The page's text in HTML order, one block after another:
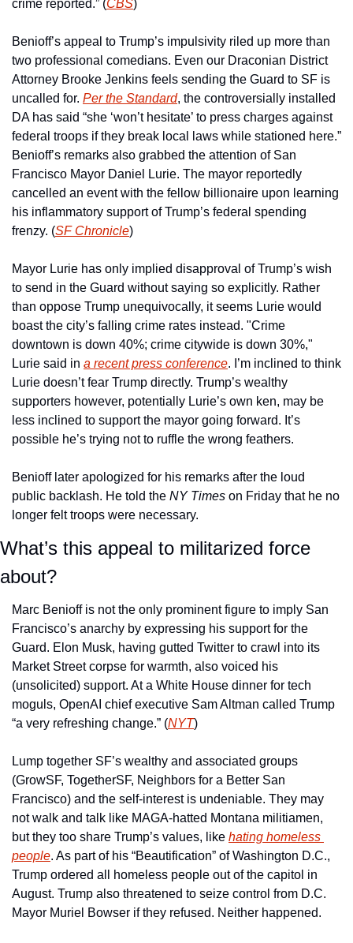
crime reported.” (CBS)
Benioff’s appeal to Trump’s impulsivity riled up more than
two professional comedians. Even our Draconian District
Attorney Brooke Jenkins feels sending the Guard to SF is
uncalled for. Per the Standard, the controversially installed
DA has said “she ‘won’t hesitate’ to press charges against
federal troops if they break local laws while stationed here.”
Benioff’s remarks also grabbed the attention of San
Francisco Mayor Daniel Lurie. The mayor reportedly
cancelled an event with the fellow billionaire upon learning
his inflammatory support of Trump’s federal spending
frenzy. (SF Chronicle)
Mayor Lurie has only implied disapproval of Trump’s wish
to send in the Guard without saying so explicitly. Rather
than oppose Trump unequivocally, it seems Lurie would
boast the city’s falling crime rates instead. "Crime
downtown is down 40%; crime citywide is down 30%,"
Lurie said in a recent press conference. I’m inclined to think
Lurie doesn’t fear Trump directly. Trump’s wealthy
supporters however, potentially Lurie’s own ken, may be
less inclined to support the mayor going forward. It’s
possible he’s trying not to ruffle the wrong feathers.
Benioff later apologized for his remarks after the loud
public backlash. He told the NY Times on Friday that he no
longer felt troops were necessary.
What’s this appeal to militarized force
about?
Marc Benioff is not the only prominent figure to imply San
Francisco’s anarchy by expressing his support for the
Guard. Elon Musk, having gutted Twitter to crawl into its
Market Street corpse for warmth, also voiced his
(unsolicited) support. At a White House dinner for tech
moguls, OpenAI chief executive Sam Altman called Trump
“a very refreshing change.” (NYT)
Lump together SF’s wealthy and associated groups
(GrowSF, TogetherSF, Neighbors for a Better San
Francisco) and the self-interest is undeniable. They may
not walk and talk like MAGA-hatted Montana militiamen,
but they too share Trump’s values, like hating homeless
people. As part of his “Beautification” of Washington D.C.,
Trump ordered all homeless people out of the capitol in
August. Trump also threatened to seize control from D.C.
Mayor Muriel Bowser if they refused. Neither happened.